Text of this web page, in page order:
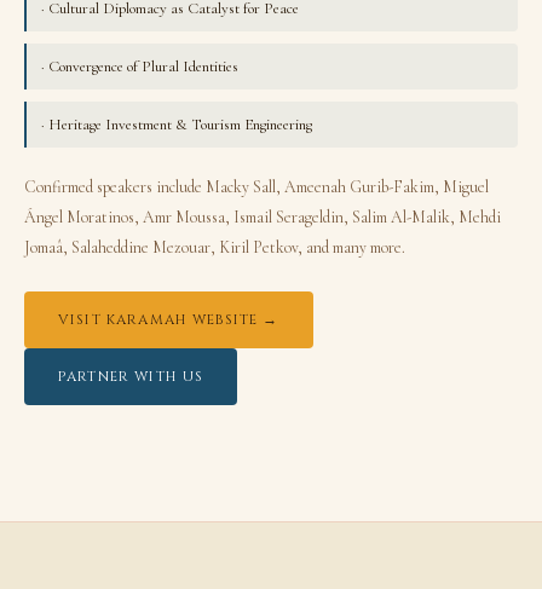
· Cultural Diplomacy as Catalyst for Peace
· Convergence of Plural Identities
· Heritage Investment & Tourism Engineering
Confirmed speakers include Macky Sall, Ameenah Gurib-Fakim, Miguel
Ángel Moratinos, Amr Moussa, Ismail Serageldin, Salim Al-Malik, Mehdi
Jomaâ, Salaheddine Mezouar, Kiril Petkov, and many more.
VISIT KARAMAH WEBSITE →
PARTNER WITH US